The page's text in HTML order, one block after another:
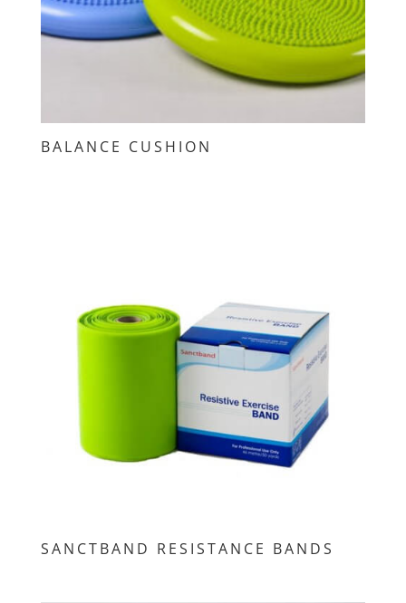
BALANCE CUSHION
SANCTBAND RESISTANCE BANDS